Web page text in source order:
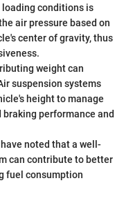
conditions is
air pressure based on
center of gravity, thus
weight can
suspension systems
height to manage
performance and
noted that a well-
can contribute to better
fuel consumption